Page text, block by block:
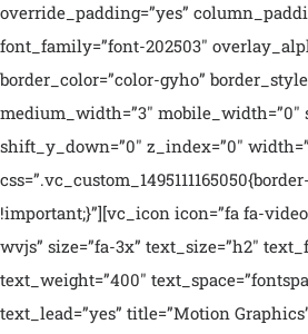
override_padding=”yes”
font_family=”font-202503″
border_color=”color-gyho”
medium_width=”3″ mobile_width=”0″
shift_y_down=”0″ z_index=”0″
!important;}”][vc_icon icon=”fa fa-
wvjs” size=”fa-3x” text_size=”h2″
text_weight=”400″
text_lead=”yes” title=”Motion